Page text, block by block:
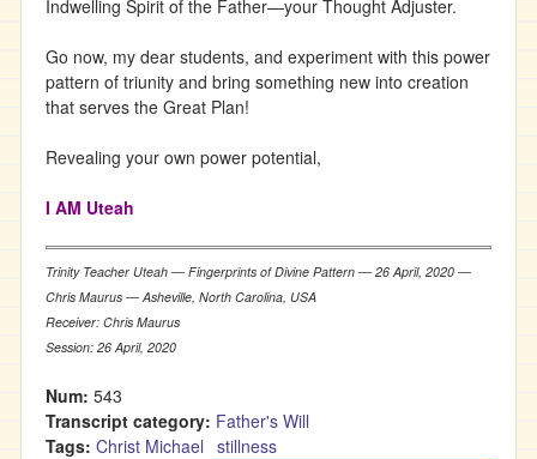
Indwelling Spirit of the Father—your Thought Adjuster.
Go now, my dear students, and experiment with this power
pattern of triunity and bring something new into creation
that serves the Great Plan!
Revealing your own power potential,
I AM Uteah
Trinity Teacher Uteah ― Fingerprints of Divine Pattern ― 26 April, 2020 ―
Chris Maurus ― Asheville, North Carolina, USA
Receiver: Chris Maurus
Session: 26 April, 2020
Num: 543
Transcript category: Father's Will
Tags: Christ Michael stillness